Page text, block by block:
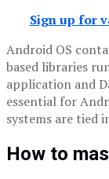
Sign up for
Android OS
based libraries
application and
essential for
systems are tied
How to